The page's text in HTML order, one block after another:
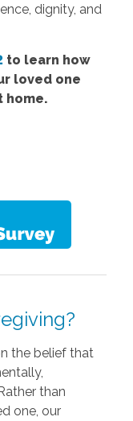
dignity, and
to learn how
loved one
home.
the belief that
than
one, our